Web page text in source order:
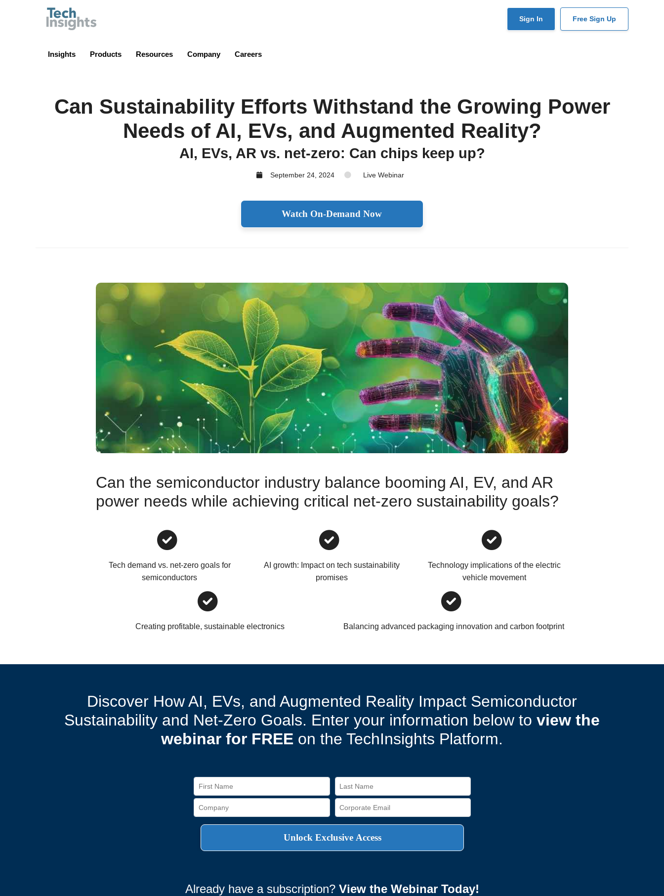
User
Sign In Free Sign Up
Insights Products Resources Company Careers
Can Sustainability Efforts Withstand the Growing Power
Needs of AI, EVs, and Augmented Reality?
AI, EVs, AR vs. net-zero: Can chips keep up?
September 24, 2024 Live Webinar
Watch On-Demand Now
Can the semiconductor industry balance booming AI, EV, and AR
power needs while achieving critical net-zero sustainability goals?
Tech demand vs. net-zero goals for
semiconductors
AI growth: Impact on tech sustainability
promises
Technology implications of the electric
vehicle movement
Creating profitable, sustainable electronics Balancing advanced packaging innovation and carbon footprint
Discover How AI, EVs, and Augmented Reality Impact Semiconductor
Sustainability and Net-Zero Goals. Enter your information below to view the
webinar for FREE on the TechInsights Platform.
Already have a subscription? View the Webinar Today!